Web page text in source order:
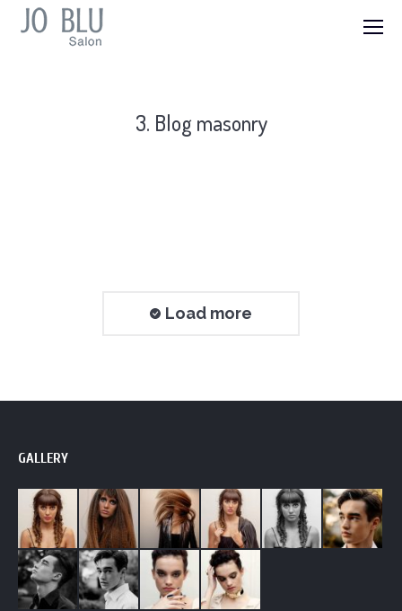
3. Blog masonry
Load more
GALLERY